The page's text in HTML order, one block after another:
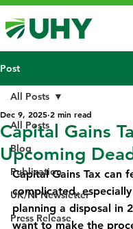
Post
All Posts
Blog
Publication
UK/NI Newsletter
Press Release
All Posts
Capital Gains
Upcoming
Dec 9, 2025 2 min read
Capital Gains Tax can
complicated,
planning a disposal in
want to make the